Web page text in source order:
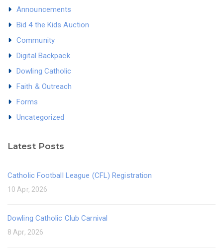
Announcements
Bid 4 the Kids Auction
Community
Digital Backpack
Dowling Catholic
Faith & Outreach
Forms
Uncategorized
Latest Posts
Catholic Football League (CFL) Registration
10 Apr, 2026
Dowling Catholic Club Carnival
8 Apr, 2026